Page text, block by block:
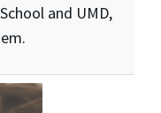
and UMD,